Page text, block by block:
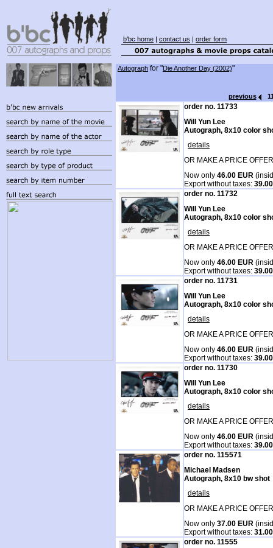
b'bc home | contact us | order form
Autograph for "Die Another Day (2002)"
previous
order no. 11733
Will Yun Lee
Autograph, 8x10 color
details
OR MAKE A PRICE
Now only 46.00 EUR
Export without taxes:
order no. 11732
Will Yun Lee
Autograph, 8x10 color
details
OR MAKE A PRICE
Now only 46.00 EUR
Export without taxes:
order no. 11731
Will Yun Lee
Autograph, 8x10 color
details
OR MAKE A PRICE
Now only 46.00 EUR
Export without taxes:
order no. 11730
Will Yun Lee
Autograph, 8x10 color
details
OR MAKE A PRICE
Now only 46.00 EUR
Export without taxes:
order no. 115571
Michael Madsen
Autograph, 8x10 bw shot
details
OR MAKE A PRICE
Now only 37.00 EUR
Export without taxes:
order no. 11555